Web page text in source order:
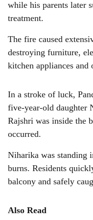
while his parents later
treatment.
The fire caused
destroying furniture,
kitchen appliances and
In a stroke of luck,
five-year-old daughter
Rajshri was inside the
occurred.
Niharika was standing
burns. Residents
balcony and safely
Also Read